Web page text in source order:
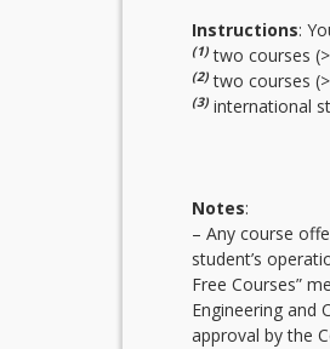
Instructions:
(1)two courses
(2)two courses
(3)international
Notes:
– Any course
student’s
Free Courses”
Engineering and
approval by the